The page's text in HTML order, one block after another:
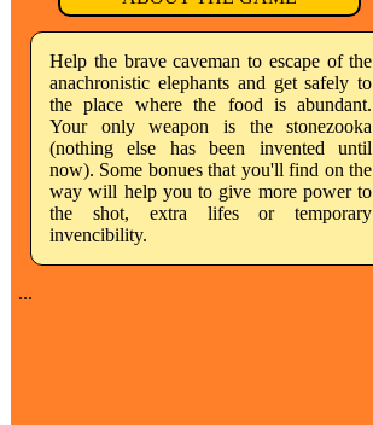
Help the brave caveman to escape of the
anachronistic elephants and get safely to
the place where the food is abundant.
Your only weapon is the stonezooka
(nothing else has been invented until
now). Some bonues that you'll find on the
way will help you to give more power to
the shot, extra lifes or temporary
invencibility.
...